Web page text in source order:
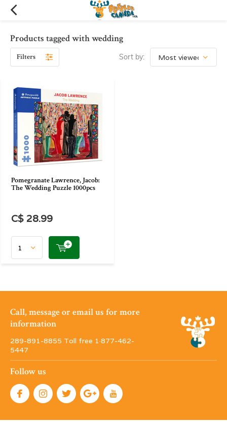
Products tagged with wedding
Filters Sort by:
Pomegranate Lawrence, Jacob:
The Wedding Puzzle 1000pcs
C$ 28.99
Call, message or email us for more
information
289-891-8855 Toll free 1·877-462-
5447
Follow us